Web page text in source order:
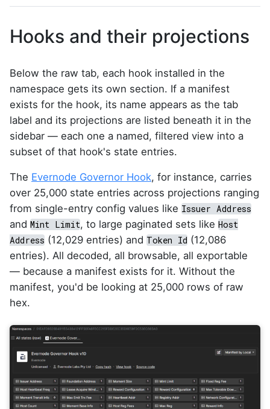
Hooks and their projections
Below the raw tab, each hook installed in the
namespace gets its own section. If a manifest
exists for the hook, its name appears as the tab
label and its projections are listed beneath it in the
sidebar — each one a named, filtered view into a
subset of that hook's state entries.
The Evernode Governor Hook, for instance, carries
over 25,000 state entries across projections ranging
from single-entry config values like Issuer Address
and Mint Limit, to large paginated sets like Host
Address (12,029 entries) and Token Id (12,086
entries). All decoded, all browsable, all exportable
— because a manifest exists for it. Without the
manifest, you'd be looking at 25,000 rows of raw
hex.